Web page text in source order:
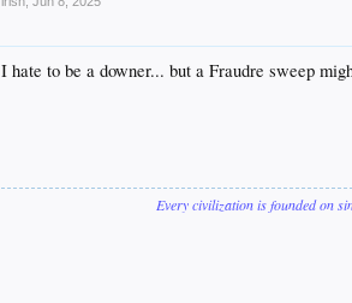
I hate to be a downer... but a Fraudre sweep
Every civilization is founded on